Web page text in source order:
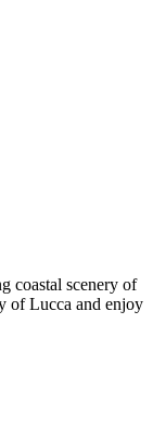
coastal scenery of
of Lucca and enjoy